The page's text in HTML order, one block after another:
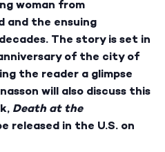
woman from
and the ensuing
The story is set in
of the city of
the reader a glimpse
will also discuss this
Death at the
released in the U.S. on